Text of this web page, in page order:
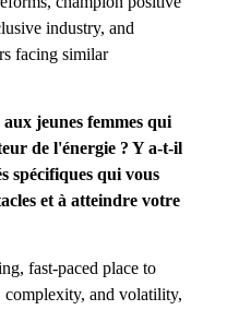
industry, and
facing similar
jeunes femmes qui
de l'énergie ? Y a-t-il
spécifiques qui vous
et à atteindre votre
fast-paced place to
and volatility,